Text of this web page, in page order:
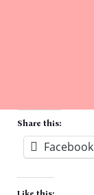
Share this:
Facebook